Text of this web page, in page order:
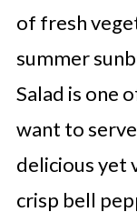
of fresh
summer
Salad is one
want to
delicious yet
crisp bell